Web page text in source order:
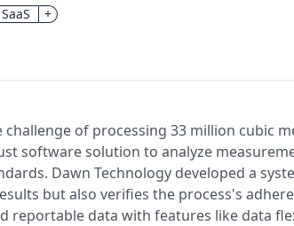
+
challenge of processing 33 million cubic
software solution to analyze
Dawn Technology developed a
but also verifies the process's
reportable data with features like data